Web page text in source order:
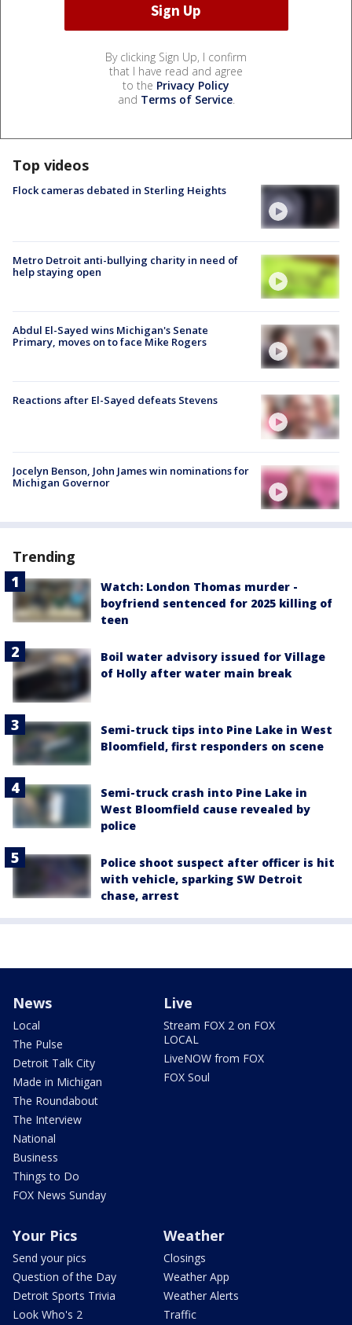
By clicking Sign Up, I confirm
that I have read and agree
to the Privacy Policy
and Terms of Service.
Top videos
Flock cameras debated in Sterling Heights
Metro Detroit anti-bullying charity in need of
help staying open
Abdul El-Sayed wins Michigan's Senate
Primary, moves on to face Mike Rogers
Reactions after El-Sayed defeats Stevens
Jocelyn Benson, John James win nominations for
Michigan Governor
Trending
Watch: London Thomas murder -
boyfriend sentenced for 2025 killing of
teen
Boil water advisory issued for Village
of Holly after water main break
Semi-truck tips into Pine Lake in West
Bloomfield, first responders on scene
Semi-truck crash into Pine Lake in
West Bloomfield cause revealed by
police
Police shoot suspect after officer is hit
with vehicle, sparking SW Detroit
chase, arrest
News
Local
The Pulse
Detroit Talk City
Made in Michigan
The Roundabout
The Interview
National
Business
Things to Do
FOX News Sunday
Live
Stream FOX 2 on FOX
LOCAL
LiveNOW from FOX
FOX Soul
Your Pics
Send your pics
Question of the Day
Detroit Sports Trivia
Look Who's 2
Weather
Closings
Weather App
Weather Alerts
Traffic